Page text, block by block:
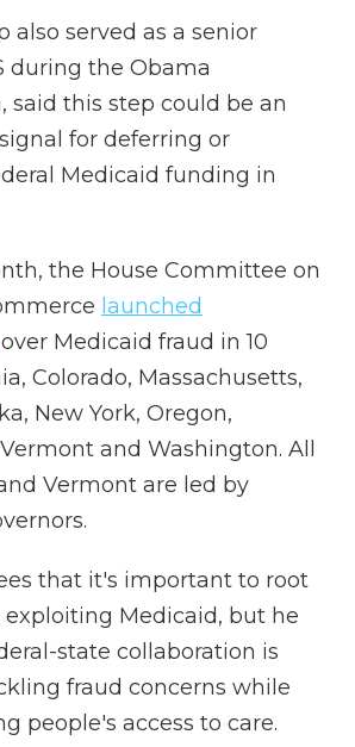
also served as a senior
during the Obama
said this step could be an
for deferring or
Medicaid funding in
the House Committee on
launched
over Medicaid fraud in 10
Colorado, Massachusetts,
New York, Oregon,
and Washington. All
Vermont are led by
that it's important to root
Medicaid, but he
state collaboration is
fraud concerns while
people's access to care.